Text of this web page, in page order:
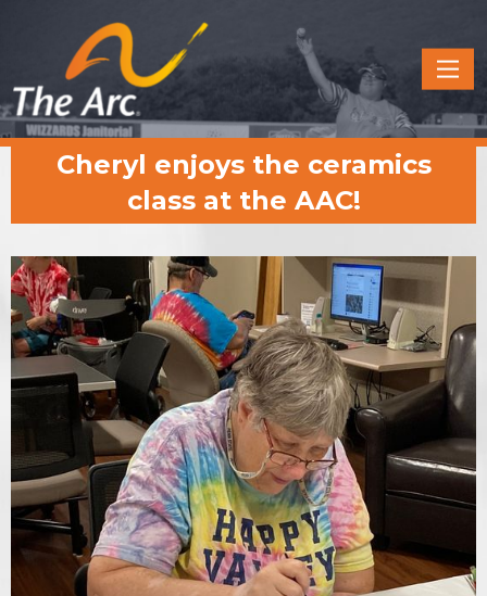
Quick
Menu
Cheryl enjoys the ceramics
class at the AAC!